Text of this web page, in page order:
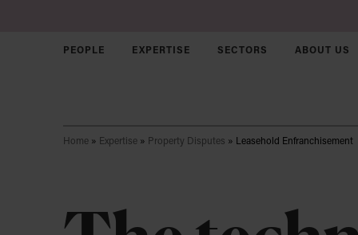
PEOPLE EXPERTISE SECTORS ABOUT US
Disputes
Home » Expertise » Property Disputes » Leasehold Enfranchisement